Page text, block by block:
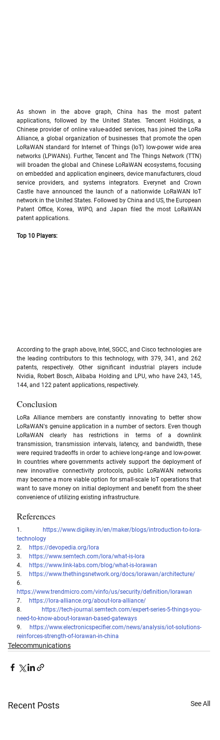
As shown in the above graph, China has the most patent
applications, followed by the United States. Tencent Holdings, a
Chinese provider of online value-added services, has joined the LoRa
Alliance, a global organization of businesses that promote the open
LoRaWAN standard for Internet of Things (IoT) low-power wide area
networks (LPWANs). Further, Tencent and The Things Network (TTN)
will broaden the global and Chinese LoRaWAN ecosystems, focusing
on embedded and application engineers, device manufacturers, cloud
service providers, and systems integrators. Everynet and Crown
Castle have announced the launch of a nationwide LoRaWAN IoT
network in the United States. Followed by China and US, the European
Patent Office, Korea, WIPO, and Japan filed the most LoRaWAN
patent applications.
Top 10 Players:
According to the graph above, Intel, SGCC, and Cisco technologies are
the leading contributors to this technology, with 379, 341, and 262
patents, respectively. Other significant industrial players include
Nvidia, Robert Bosch, Alibaba Holding and LPU, who have 243, 145,
144, and 122 patent applications, respectively.
Conclusion
LoRa Alliance members are constantly innovating to better show
LoRaWAN's genuine application in a number of sectors. Even though
LoRaWAN clearly has restrictions in terms of a downlink
transmission, transmission intervals, latency, and bandwidth, these
were required tradeoffs in order to achieve long-range and low-power.
In countries where governments actively support the deployment of
new innovative connectivity protocols, public LoRaWAN networks
may become a more viable option for small-scale IoT operations that
want to save money on initial deployment and benefit from the sheer
convenience of utilizing existing infrastructure.
References
1. https://www.digikey.in/en/maker/blogs/introduction-to-lora-
technology
2. https://devopedia.org/lora
3. https://www.semtech.com/lora/what-is-lora
4. https://www.link-labs.com/blog/what-is-lorawan
5. https://www.thethingsnetwork.org/docs/lorawan/architecture/
https://www.trendmicro.com/vinfo/us/security/definition/lorawan
7. https://lora-alliance.org/about-lora-alliance/
8. https://tech-journal.semtech.com/expert-series-5-things-you-
need-to-know-about-lorawan-based-gateways
9. https://www.electronicspecifier.com/news/analysis/iot-solutions-
reinforces-strength-of-lorawan-in-china
Telecommunications
Recent Posts See All